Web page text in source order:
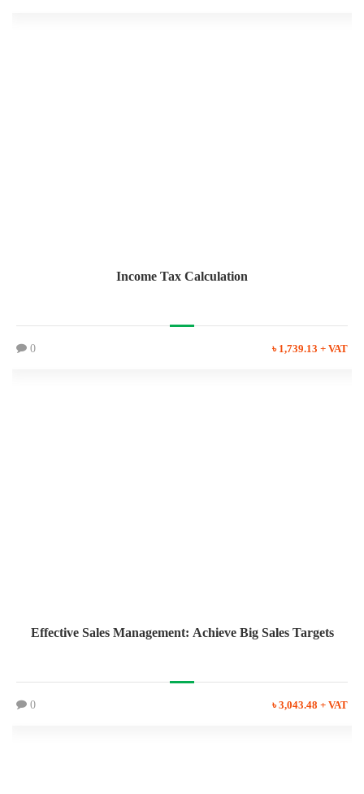
Income Tax Calculation
0 ৳ 1,739.13 + VAT
Effective Sales Management: Achieve Big Sales Targets
0 ৳ 3,043.48 + VAT